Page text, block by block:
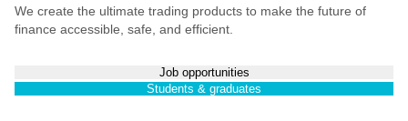
We create the ultimate trading products to make the future of
finance accessible, safe, and efficient.
Job opportunities
Students & graduates